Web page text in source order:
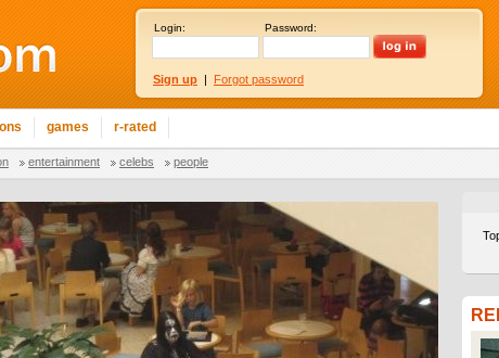
Login: Password:
Sign up | Forgot password
games r-rated
entertainment celebs people